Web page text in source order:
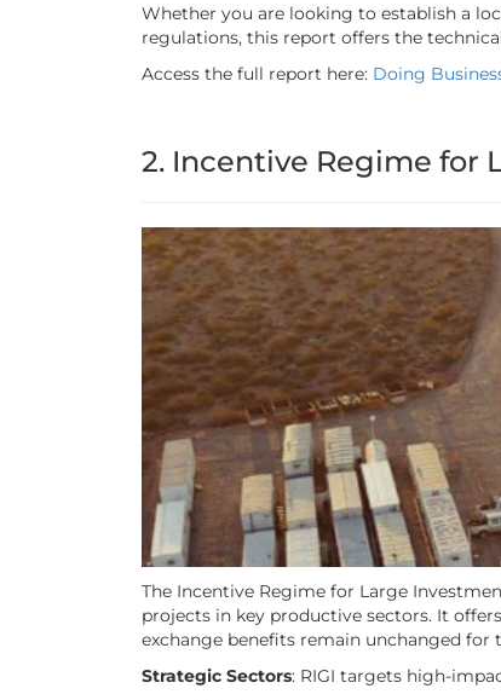
Whether you are looking to establish a
regulations, this report offers the
Access the full report here: Doing
2. Incentive Regime for
The Incentive Regime for Large
projects in key productive sectors. It
exchange benefits remain unchanged for
Strategic Sectors: RIGI targets high-